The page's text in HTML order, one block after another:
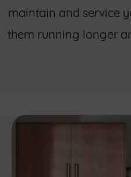
maintain and service
them running longer